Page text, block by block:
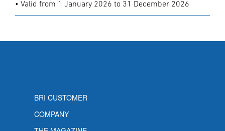
• Valid from 1 January 2026 to 31 December 2026
BRI CUSTOMER
COMPANY